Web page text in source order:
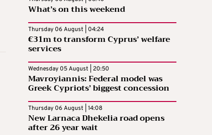
What’s on this weekend
Thursday 06 August | 04:24
€31m to transform Cyprus’ welfare
services
Wednesday 05 August | 20:50
Mavroyiannis: Federal model was
Greek Cypriots’ biggest concession
Thursday 06 August | 14:08
New Larnaca Dhekelia road opens
after 26 year wait